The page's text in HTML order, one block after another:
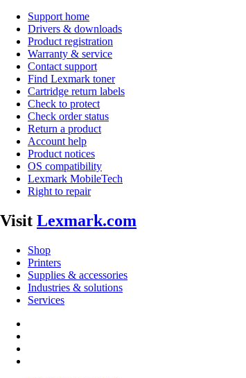
Support home
Drivers & downloads
Product registration
Warranty & service
Contact support
Find Lexmark toner
Cartridge return labels
Check to protect
Check order status
Return a product
Account help
Product notices
OS compatibility
Lexmark MobileTech
Right to repair
Visit Lexmark.com
Shop
Printers
Supplies & accessories
Industries & solutions
Services